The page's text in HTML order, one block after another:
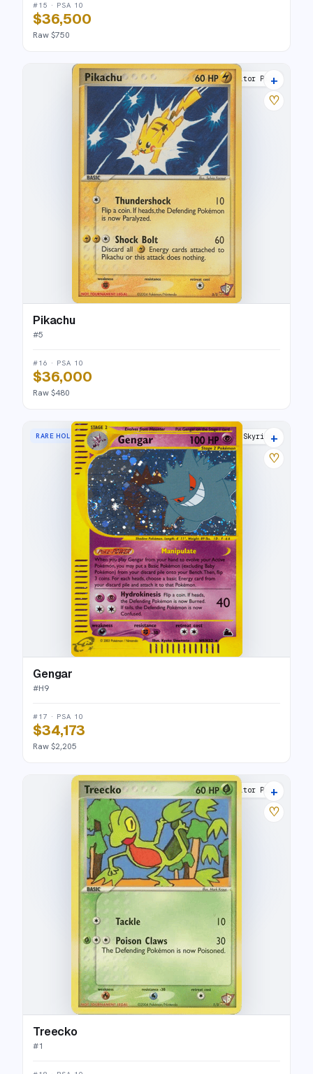
#15 · PSA 10
$36,500
Raw $750
Poké Card Creator Pack
+
♡
Pikachu
#5
#16 · PSA 10
$36,000
Raw $480
RARE HOLO Skyridge
+
♡
Gengar
#H9
#17 · PSA 10
$34,173
Raw $2,205
Poké Card Creator Pack
+
♡
Treecko
#1